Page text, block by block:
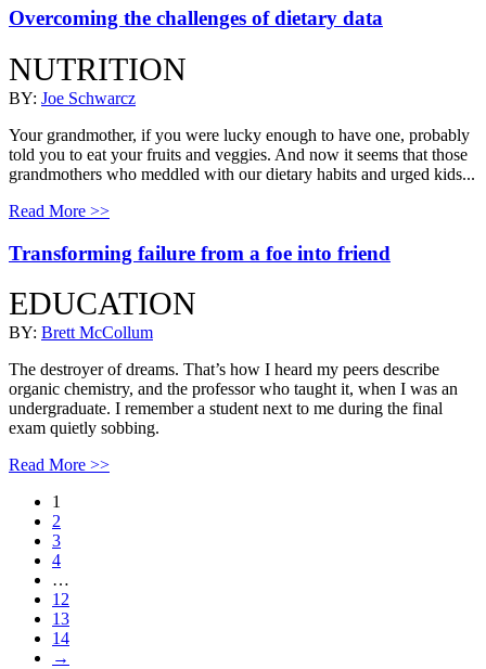
Overcoming the challenges of dietary data
NUTRITION
BY: Joe Schwarcz
Your grandmother, if you were lucky enough to have one, probably
told you to eat your fruits and veggies. And now it seems that those
grandmothers who meddled with our dietary habits and urged kids...
Read More >>
Transforming failure from a foe into friend
EDUCATION
BY: Brett McCollum
The destroyer of dreams. That’s how I heard my peers describe
organic chemistry, and the professor who taught it, when I was an
undergraduate. I remember a student next to me during the final
exam quietly sobbing.
Read More >>
1
2
3
4
…
12
13
14
→